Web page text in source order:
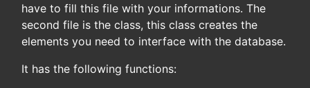
have to fill this file with your informations. The
second file is the class, this class creates the
elements you need to interface with the database.
It has the following functions: